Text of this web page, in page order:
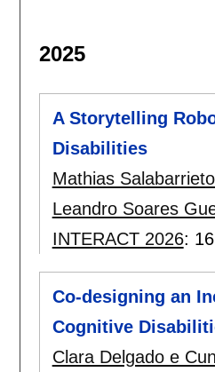
2025
A Storytelling
Disabilities
Mathias
Leandro Soares
INTERACT 2026:
Co-designing an
Cognitive
Clara Delgado e